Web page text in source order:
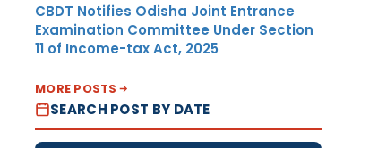
CBDT Notifies Odisha Joint Entrance
Examination Committee Under Section
11 of Income-tax Act, 2025
MORE POSTS
SEARCH POST BY DATE